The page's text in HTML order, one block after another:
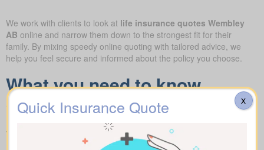
We work with clients to look at life insurance quotes Wembley
AB online and narrow them down to the strongest fit for their
family. By mixing speedy online quoting with tailored advice, we
help you feel secure and informed about the policy you choose.
What you need to know
about the different forms of
Life Insurance Quotes
Wembley AB on the market
Quick Insurance Quote X